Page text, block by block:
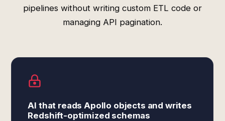
pipelines without writing custom ETL code or
managing API pagination.
AI that reads Apollo objects and writes
Redshift-optimized schemas